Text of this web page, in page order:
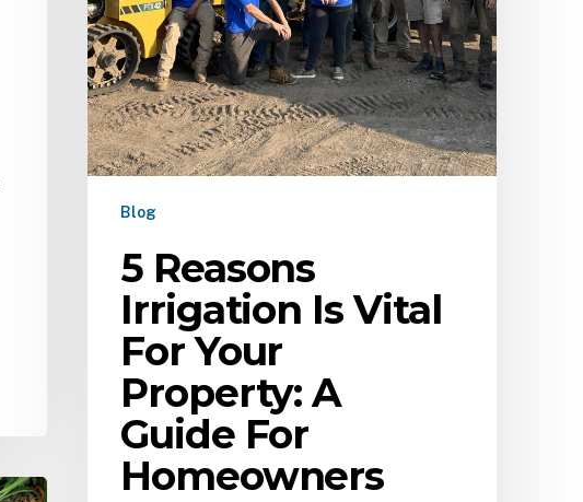
Blog
5 Reasons
Irrigation Is Vital
For Your
Property: A
Guide For
Homeowners